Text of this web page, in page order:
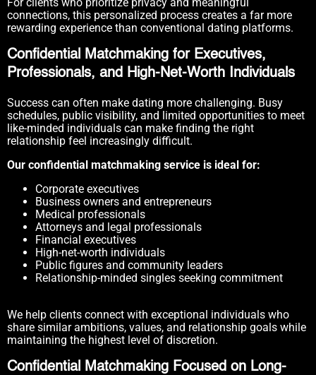
connections, this personalized process creates a far more
rewarding experience than conventional dating platforms.
Confidential Matchmaking for Executives,
Professionals, and High-Net-Worth Individuals
Success can often make dating more challenging. Busy
schedules, public visibility, and limited opportunities to meet
like-minded individuals can make finding the right
relationship feel increasingly difficult.
Our confidential matchmaking service is ideal for:
Corporate executives
Business owners and entrepreneurs
Medical professionals
Attorneys and legal professionals
Financial executives
High-net-worth individuals
Public figures and community leaders
Relationship-minded singles seeking commitment
We help clients connect with exceptional individuals who
share similar ambitions, values, and relationship goals while
maintaining the highest level of discretion.
Confidential Matchmaking Focused on Long-